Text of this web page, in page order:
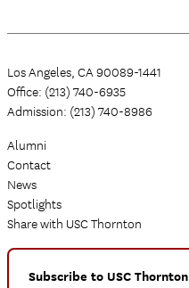
Los Angeles, CA 90089-1441
Office: (213) 740-6935
Admission: (213) 740-8986
Alumni
Contact
News
Spotlights
Share with USC Thornton
Subscribe to USC Thornton